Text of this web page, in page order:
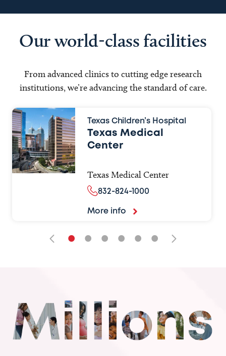
Our world-class facilities
From advanced clinics to cutting edge research
institutions, we’re advancing the standard of care.
Texas Children’s Hospital
Texas Medical
Center
Texas Medical Center
832-824-1000
More info
• • • • • •